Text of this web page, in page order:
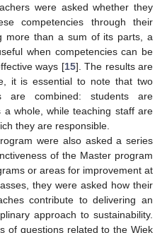
were asked whether they
competencies through their
more than a sum of its parts, a
when competencies can be
ways [15]. The results are
it is essential to note that two
are combined: students are
whole, while teaching staff are
they are responsible.
were also asked a series
of the Master program
or areas for improvement at
they were asked how their
contribute to delivering an
approach to sustainability.
of questions related to the Wiek